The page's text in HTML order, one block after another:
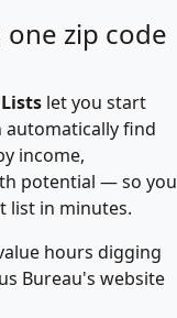
zip code
let you start
automatically find
income,
potential — so you
list in minutes.
hours digging
Bureau's website